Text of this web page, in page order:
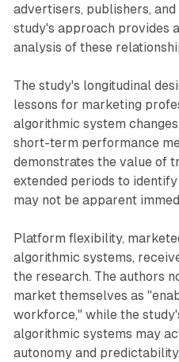
advertisers, publishers, and
study's approach provides
analysis of these
The study's longitudinal
lessons for marketing
algorithmic system
short-term performance
demonstrates the value of
extended periods to
may not be apparent
Platform flexibility,
algorithmic systems,
the research. The authors
market themselves as
workforce," while the
algorithmic systems may
autonomy and predictability.